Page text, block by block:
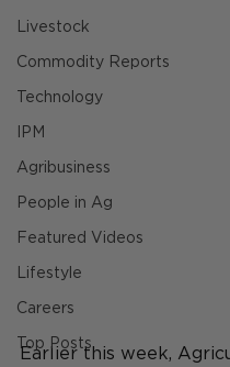
Livestock
Commodity Reports
Technology
IPM
Agribusiness
People in Ag
Featured Videos
Lifestyle
Careers
Top Posts
Earlier this week,